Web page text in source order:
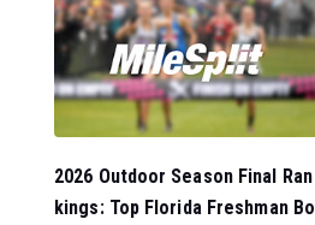
2026 Outdoor Season Final Ran
kings: Top Florida Freshman Bo